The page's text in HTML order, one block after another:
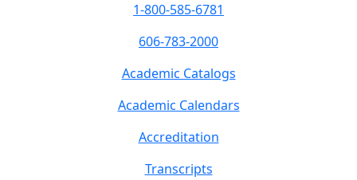
1-800-585-6781
606-783-2000
Academic Catalogs
Academic Calendars
Accreditation
Transcripts